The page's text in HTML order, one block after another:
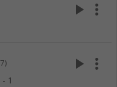
play_arrow more_vert
1
play_arrow more_vert